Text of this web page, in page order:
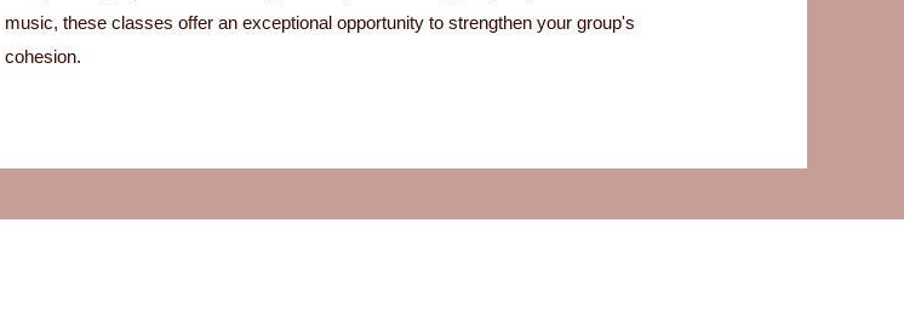
music, these classes offer an exceptional opportunity to strengthen your group's
cohesion.